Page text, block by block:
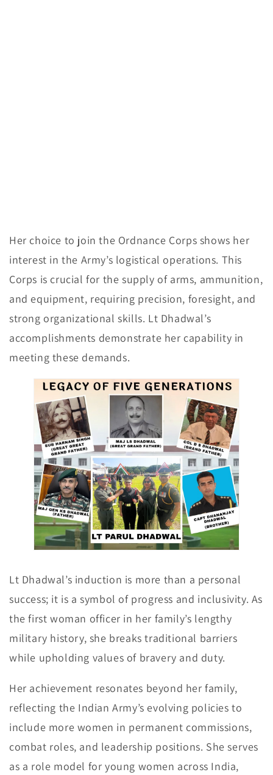
Her choice to join the Ordnance Corps shows her
interest in the Army’s logistical operations. This
Corps is crucial for the supply of arms, ammunition,
and equipment, requiring precision, foresight, and
strong organizational skills. Lt Dhadwal’s
accomplishments demonstrate her capability in
meeting these demands.
Lt Dhadwal’s induction is more than a personal
success; it is a symbol of progress and inclusivity. As
the first woman officer in her family’s lengthy
military history, she breaks traditional barriers
while upholding values of bravery and duty.
Her achievement resonates beyond her family,
reflecting the Indian Army’s evolving policies to
include more women in permanent commissions,
combat roles, and leadership positions. She serves
as a role model for young women across India,